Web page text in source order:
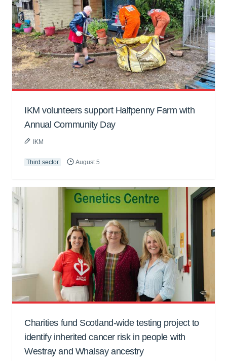
IKM volunteers support Halfpenny Farm with
Annual Community Day
IKM
Third sector August 5
Charities fund Scotland-wide testing project to
identify inherited cancer risk in people with
Westray and Whalsay ancestry